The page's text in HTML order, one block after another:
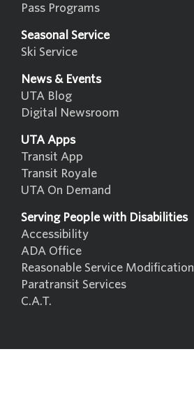
Pass Programs
Seasonal Service
Ski Service
News & Events
UTA Blog
Digital Newsroom
UTA Apps
Transit App
Transit Royale
UTA On Demand
Serving People with Disabilities
Accessibility
ADA Office
Reasonable Service Modification
Paratransit Services
C.A.T.